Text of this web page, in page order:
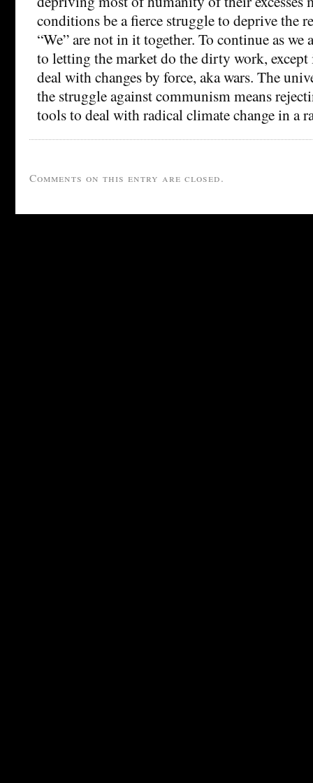
conditions be a fierce struggle to deprive the
“We” are not in it together. To continue as we
to letting the market do the dirty work, except
deal with changes by force, aka wars. The
the struggle against communism means
tools to deal with radical climate change in a
Comments on this entry are closed.